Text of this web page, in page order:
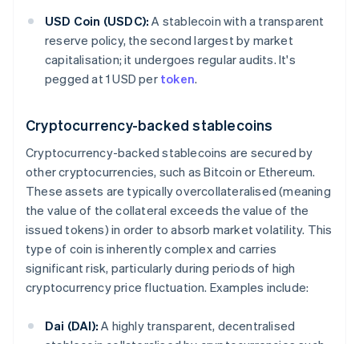
USD Coin (USDC): A stablecoin with a transparent
reserve policy, the second largest by market
capitalisation; it undergoes regular audits. It's
pegged at 1 USD per token.
Cryptocurrency-backed stablecoins
Cryptocurrency-backed stablecoins are secured by
other cryptocurrencies, such as Bitcoin or Ethereum.
These assets are typically overcollateralised (meaning
the value of the collateral exceeds the value of the
issued tokens) in order to absorb market volatility. This
type of coin is inherently complex and carries
significant risk, particularly during periods of high
cryptocurrency price fluctuation. Examples include:
Dai (DAI): A highly transparent, decentralised